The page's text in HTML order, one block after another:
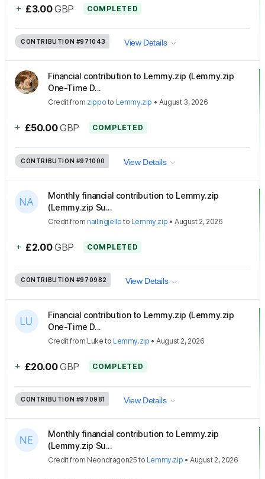
+ £3.00 GBP COMPLETED
CONTRIBUTION #971043 View Details
Financial contribution to Lemmy.zip (Lemmy.zip
One-Time D...
Creditfrom zippo to Lemmy.zip • August 3, 2026
+ £50.00 GBP COMPLETED
CONTRIBUTION #971000 View Details
Monthly financial contribution to Lemmy.zip
(Lemmy.zip Su...
Creditfrom nailingjello to Lemmy.zip •August 2, 2026
+ £2.00 GBP COMPLETED
CONTRIBUTION #970982 View Details
Financial contribution to Lemmy.zip (Lemmy.zip
One-Time D...
Creditfrom Luke to Lemmy.zip •August 2, 2026
+ £20.00 GBP COMPLETED
CONTRIBUTION #970981 View Details
Monthly financial contribution to Lemmy.zip
(Lemmy.zip Su...
Creditfrom Neondragon25 to Lemmy.zip •August 2, 2026